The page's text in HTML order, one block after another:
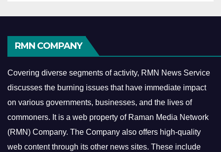
RMN COMPANY
Covering diverse segments of activity, RMN News Service
discusses the burning issues that have immediate impact
on various governments, businesses, and the lives of
commoners. It is a web property of Raman Media Network
(RMN) Company. The Company also offers high-quality
web content through its other news sites. These include